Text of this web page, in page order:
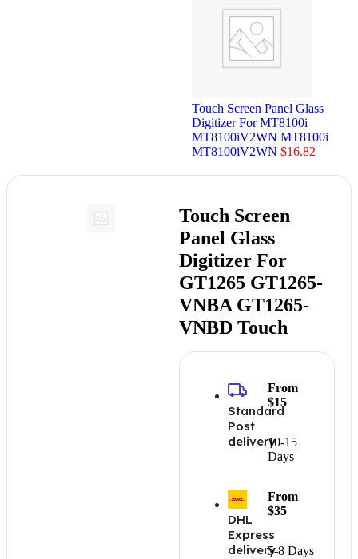
Touch Screen Panel Glass
Digitizer For MT8100i
MT8100iV2WN MT8100i
MT8100iV2WN $16.82
Touch Screen
Panel Glass
Digitizer For
GT1265 GT1265-
VNBA GT1265-
VNBD Touch
Standard
Post
delivery10-15
Days
From
$15
DHL
Express
delivery5-8 Days
From
$35